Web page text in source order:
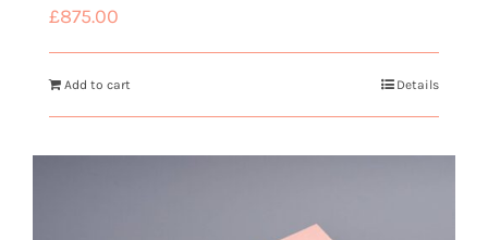
£875.00
Add to cart Details